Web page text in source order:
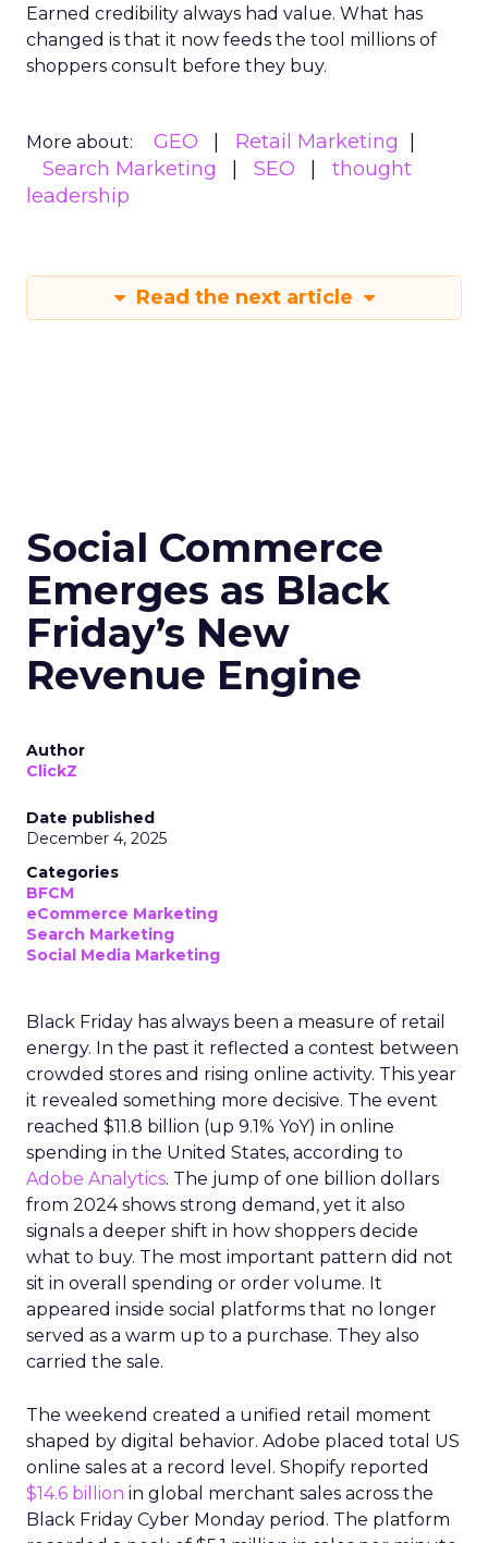
Earned credibility always had value. What has
changed is that it now feeds the tool millions of
shoppers consult before they buy.
More about: GEO
Retail Marketing
Search Marketing
SEO
thought
leadership
Read the next article
Social Commerce
Emerges as Black
Friday’s New
Revenue Engine
Author
ClickZ
Date published
December 4, 2025
Categories
BFCM
eCommerce Marketing
Search Marketing
Social Media Marketing
Black Friday has always been a measure of retail
energy. In the past it reflected a contest between
crowded stores and rising online activity. This year
it revealed something more decisive. The event
reached $11.8 billion (up 9.1% YoY) in online
spending in the United States, according to
Adobe Analytics. The jump of one billion dollars
from 2024 shows strong demand, yet it also
signals a deeper shift in how shoppers decide
what to buy. The most important pattern did not
sit in overall spending or order volume. It
appeared inside social platforms that no longer
served as a warm up to a purchase. They also
carried the sale.
The weekend created a unified retail moment
shaped by digital behavior. Adobe placed total US
online sales at a record level. Shopify reported
$14.6 billion in global merchant sales across the
Black Friday Cyber Monday period. The platform